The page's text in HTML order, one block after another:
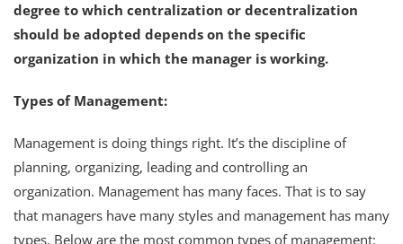
degree to which centralization or decentralization
should be adopted depends on the specific
organization in which the manager is working.
Types of Management:
Management is doing things right. It’s the discipline of
planning, organizing, leading and controlling an
organization. Management has many faces. That is to say
that managers have many styles and management has many
types. Below are the most common types of management: